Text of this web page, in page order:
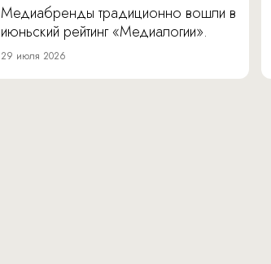
Медиабренды традиционно вошли в
июньский рейтинг «Медиалогии».
29 июля 2026